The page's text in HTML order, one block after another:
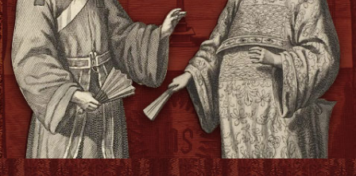
Call Number
Z955.K6 K93513 2010
Description
268 p. : color ill. ; 26 cm. [in case]